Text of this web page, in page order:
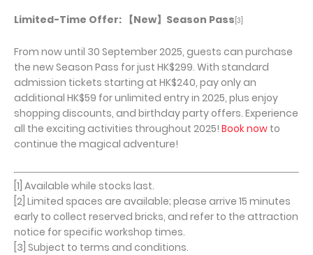
Limited-Time Offer: 【New】 Season Pass [3]
From now until 30 September 2025, guests can purchase
the new Season Pass for just HK$299. With standard
admission tickets starting at HK$240, pay only an
additional HK$59 for unlimited entry in 2025, plus enjoy
shopping discounts, and birthday party offers. Experience
all the exciting activities throughout 2025! Book now to
continue the magical adventure!
[1] Available while stocks last.
[2] Limited spaces are available; please arrive 15 minutes
early to collect reserved bricks, and refer to the attraction
notice for specific workshop times.
[3] Subject to terms and conditions.